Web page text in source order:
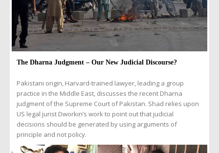
The Dharna Judgment – Our New Judicial Discourse?
Pakistani origin, Harvard-trained lawyer, leading a group
practice in the Middle East, discusses the recent Dharna
judgment of the Supreme Court of Pakistan. Shad relies upon
US legal jurist Dworkin’s work to point out that judicial
decisions should be generated by using arguments of
principle and not policy.